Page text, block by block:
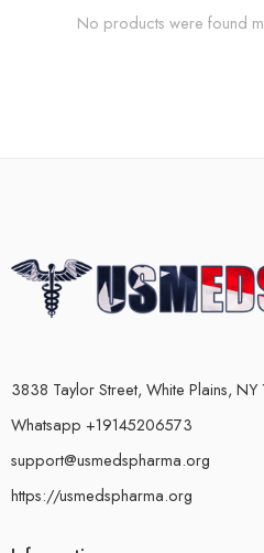
No products were found
3838 Taylor Street, White Plains, NY
Whatsapp +19145206573
support@usmedspharma.org
https://usmedspharma.org